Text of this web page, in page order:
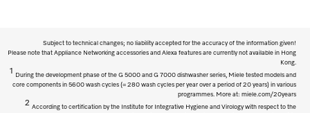
Subject to technical changes; no liability accepted for the accuracy of the information given!
Please note that Appliance Networking accessories and Alexa features are currently not available in Hong
Kong.
1
During the development phase of the G 5000 and G 7000 dishwasher series, Miele tested models and
core components in 5600 wash cycles (= 280 wash cycles per year over a period of 20 years) in various
programmes. More at: miele.com/20years
2
According to certification by the Institute for Integrative Hygiene and Virology with respect to the